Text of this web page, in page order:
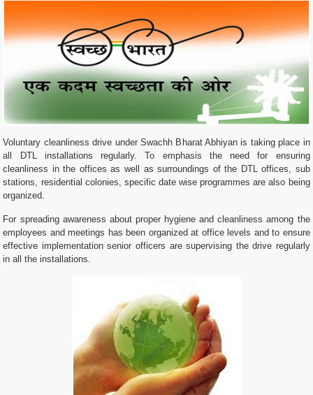
Voluntary cleanliness drive under Swachh Bharat Abhiyan is taking place in
all DTL installations regularly. To emphasis the need for ensuring
cleanliness in the offices as well as surroundings of the DTL offices, sub
stations, residential colonies, specific date wise programmes are also being
organized.
For spreading awareness about proper hygiene and cleanliness among the
employees and meetings has been organized at office levels and to ensure
effective implementation senior officers are supervising the drive regularly
in all the installations.